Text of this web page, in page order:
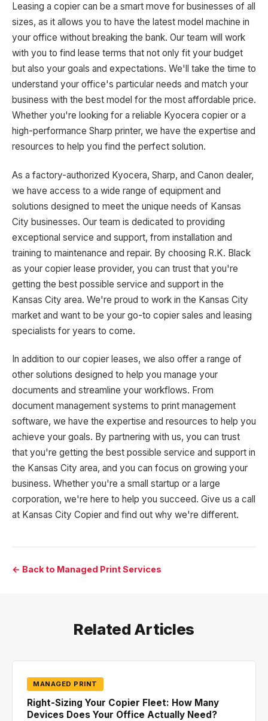
Leasing a copier can be a smart move for businesses of all
sizes, as it allows you to have the latest model machine in
your office without breaking the bank. Our team will work
with you to find lease terms that not only fit your budget
but also your goals and expectations. We'll take the time to
understand your office's particular needs and match your
business with the best model for the most affordable price.
Whether you're looking for a reliable Kyocera copier or a
high-performance Sharp printer, we have the expertise and
resources to help you find the perfect solution.
As a factory-authorized Kyocera, Sharp, and Canon dealer,
we have access to a wide range of equipment and
solutions designed to meet the unique needs of Kansas
City businesses. Our team is dedicated to providing
exceptional service and support, from installation and
training to maintenance and repair. By choosing R.K. Black
as your copier lease provider, you can trust that you're
getting the best possible service and support in the
Kansas City area. We're proud to work in the Kansas City
market and want to be your go-to copier sales and leasing
specialists for years to come.
In addition to our copier leases, we also offer a range of
other solutions designed to help you manage your
documents and streamline your workflows. From
document management systems to print management
software, we have the expertise and resources to help you
achieve your goals. By partnering with us, you can trust
that you're getting the best possible service and support in
the Kansas City area, and you can focus on growing your
business. Whether you're a small startup or a large
corporation, we're here to help you succeed. Give us a call
at Kansas City Copier and find out why we're different.
← Back to Managed Print Services
Related Articles
MANAGED PRINT
Right-Sizing Your Copier Fleet: How Many
Devices Does Your Office Actually Need?